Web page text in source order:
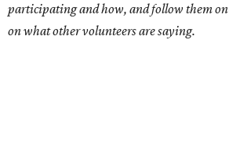
participating and how, and follow them on
on what other volunteers are saying.